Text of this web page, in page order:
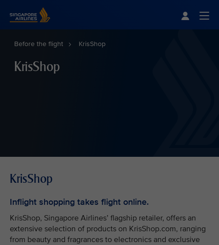
Before the flight KrisShop
KrisShop
KrisShop
Inflight shopping takes flight online.
KrisShop, Singapore Airlines’ flagship retailer, offers an
extensive selection of products on KrisShop.com, ranging
from beauty and fragrances to electronics and exclusive